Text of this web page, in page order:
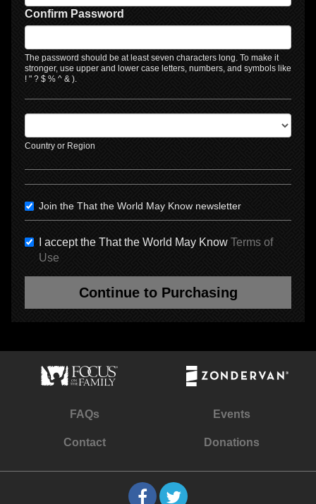
Confirm Password
The password should be at least seven characters long. To make it
stronger, use upper and lower case letters, numbers, and symbols like
! " ? $ % ^ & ).
Country or Region
Join the That the World May Know newsletter
I accept the That the World May Know Terms of
Use
Continue to Purchasing
FAQs Events
Contact Donations